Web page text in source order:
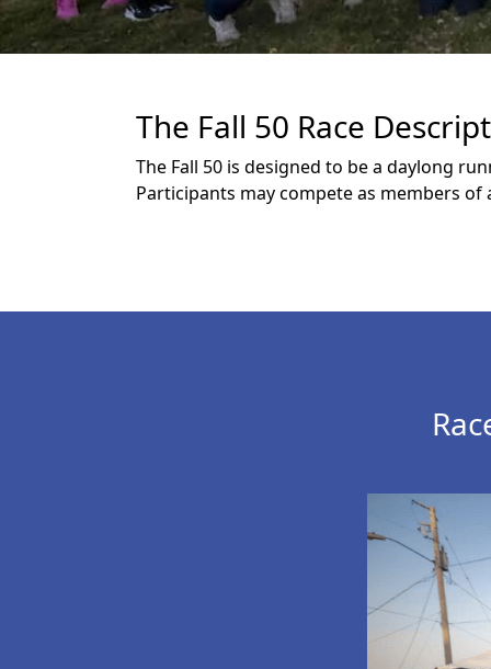
The Fall 50 Race
The Fall 50 is designed to be a daylong
Participants may compete as members